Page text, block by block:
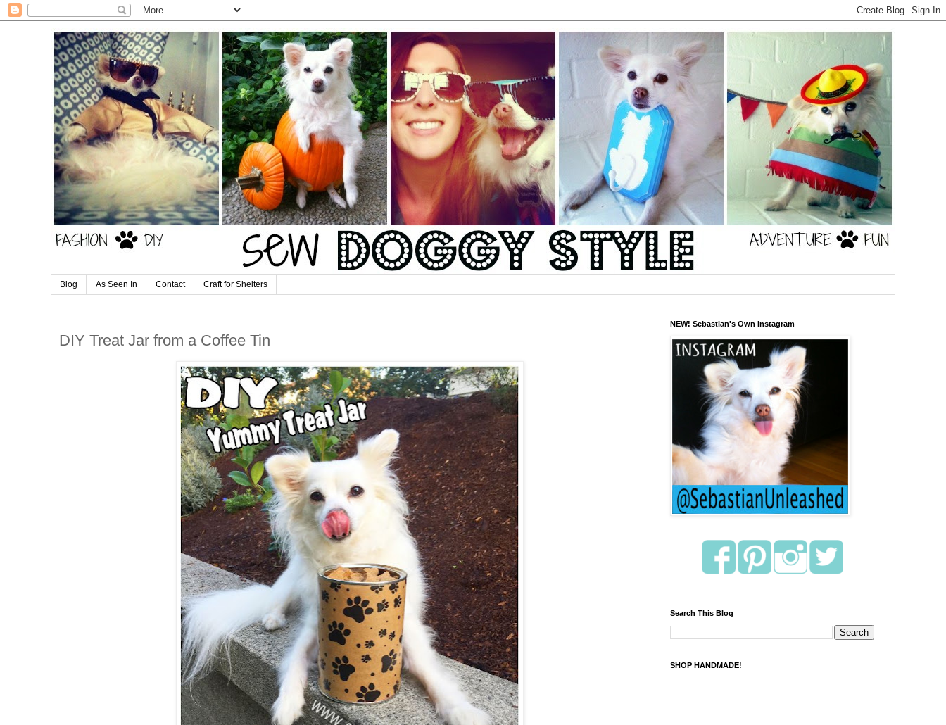
Blog As Seen In Contact Craft for Shelters
DIY Treat Jar from a Coffee Tin
NEW! Sebastian's Own Instagram
Search This Blog
SHOP HANDMADE!